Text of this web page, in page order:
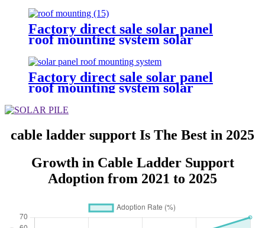
Factory direct sale solar panel
roof mounting system solar
ground mount c channel support
Factory direct sale solar panel
roof mounting system solar
mounting brackets solar panel
ground mount c channel support
cable ladder support Is The Best in 2025
Growth in Cable Ladder Support
Adoption from 2021 to 2025